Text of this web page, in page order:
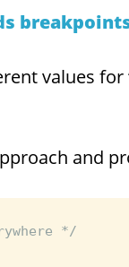
values
and
*/